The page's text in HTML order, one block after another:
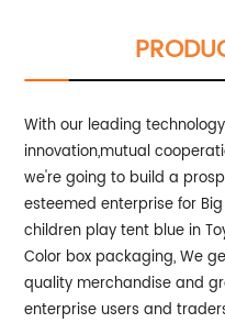
With our leading
innovation,mutual
we're going to build a
esteemed enterprise for
children play tent blue in
Color box packaging, We
quality merchandise and
enterprise users and